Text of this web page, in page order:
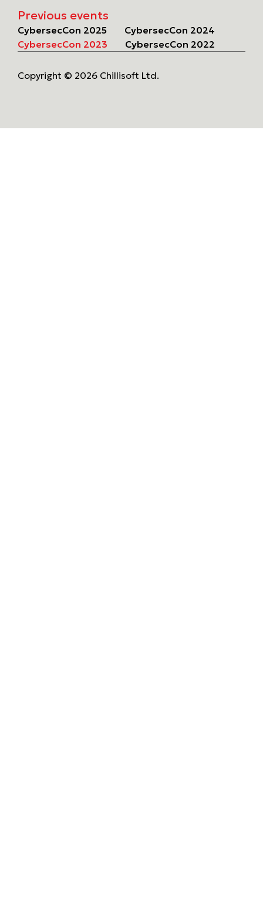
Previous events
CybersecCon 2025
CybersecCon 2024
CybersecCon 2023
CybersecCon 2022
Copyright © 2026 Chillisoft Ltd.